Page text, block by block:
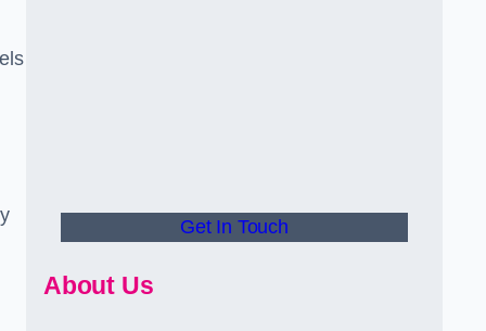
Get In Touch
About Us